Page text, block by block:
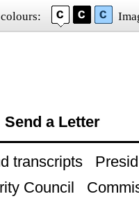
Send a Letter
transcripts
Council